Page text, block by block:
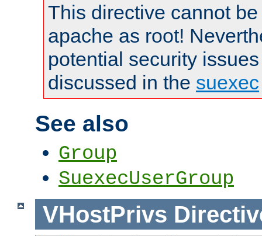
This directive cannot
apache as root!
potential security
discussed in the suexec
See also
Group
SuexecUserGroup
VHostPrivs